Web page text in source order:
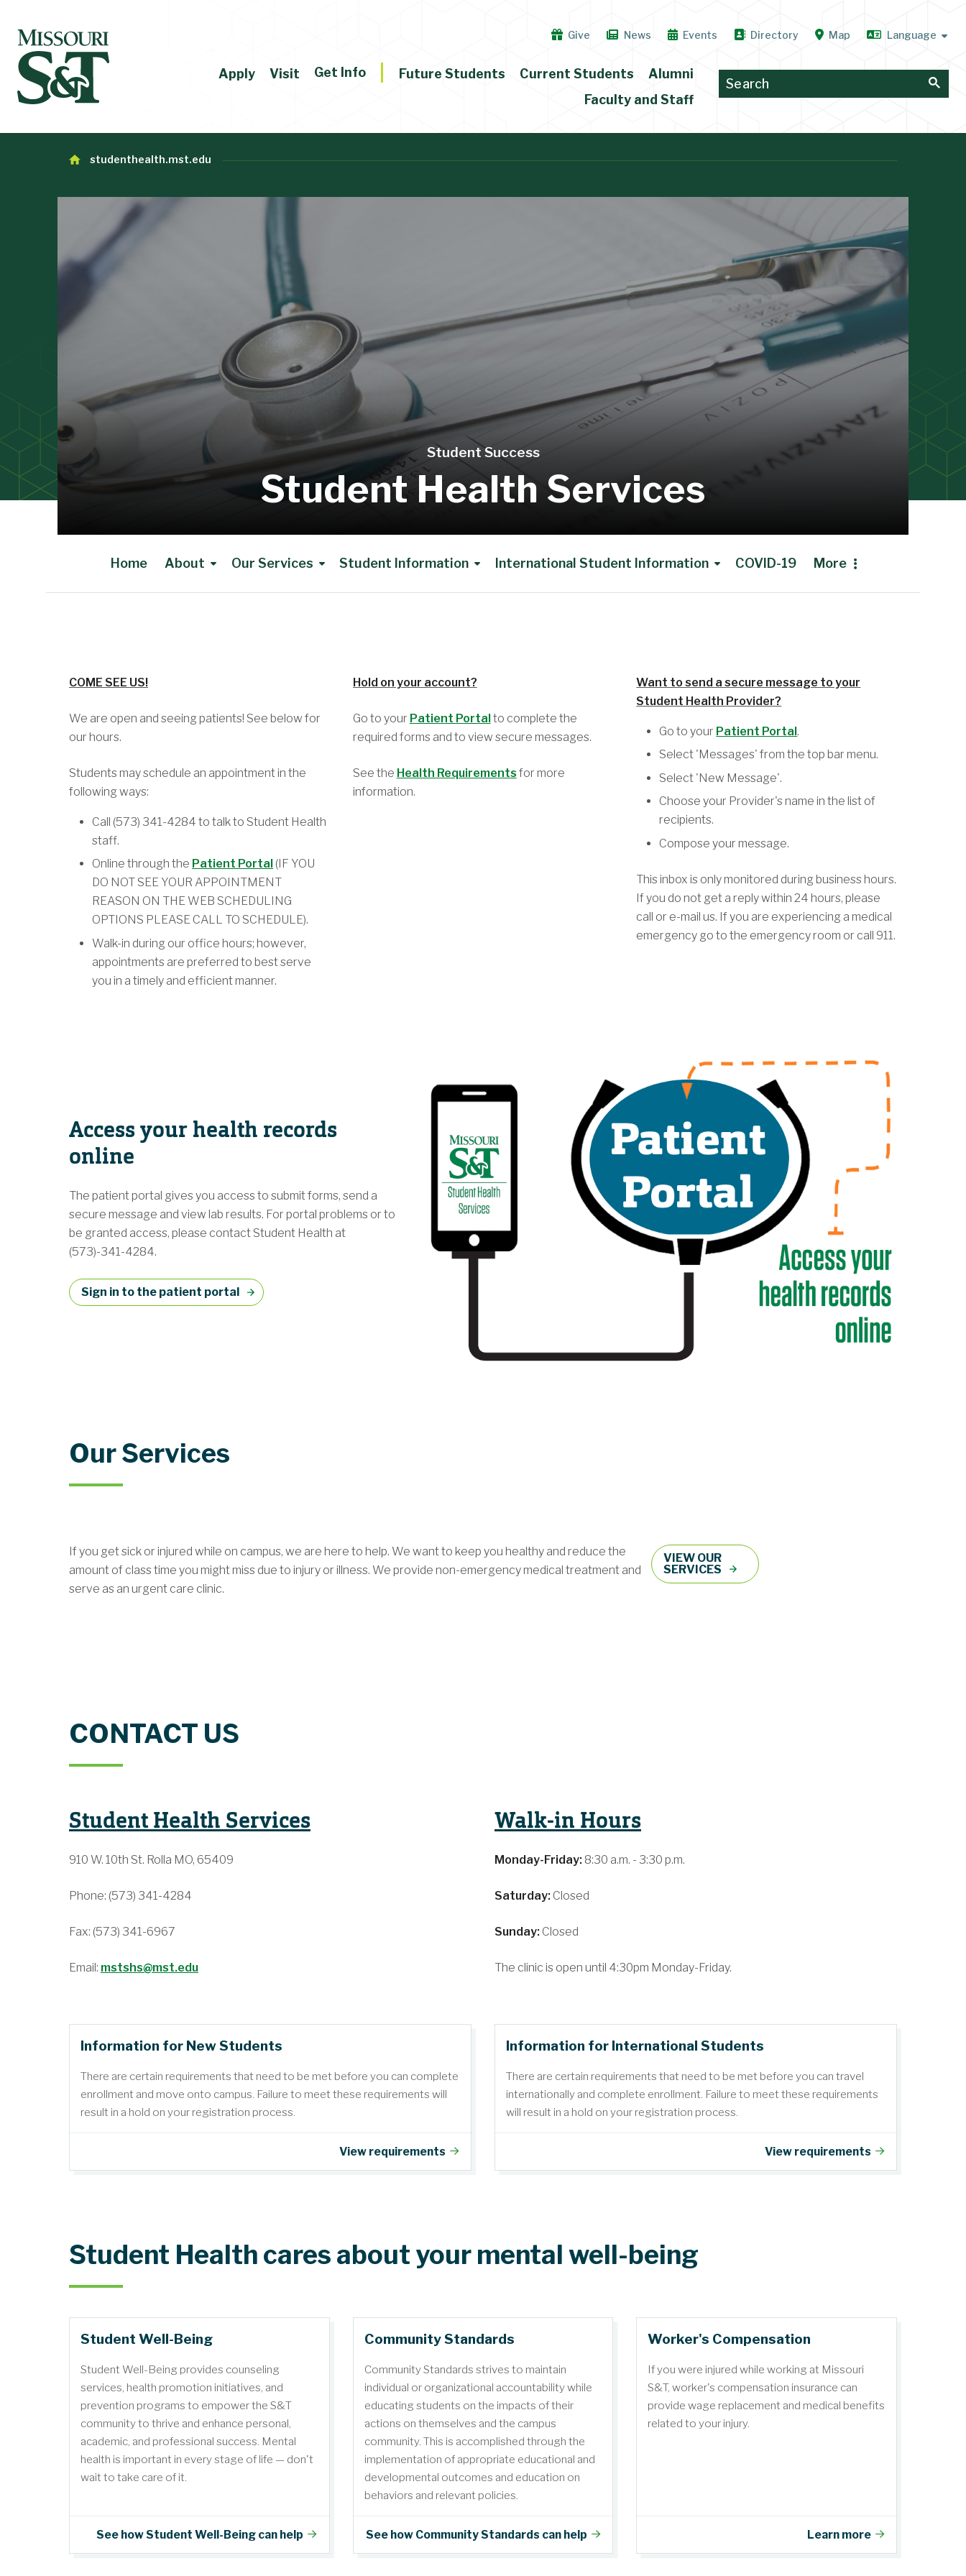
Give News Events Directory Map
Apply Visit Get Info Future Students Current Students
Alumni
Faculty and Staff
studenthealth.mst.edu
Student Success
Student Health Services
Home About Our Services Student Information International Student Information COVID-19 More
COME SEE US!
We are open and seeing patients! See below for
our hours.
Students may schedule an appointment in the
following ways:
Call (573) 341-4284 to talk to Student Health
staff.
Online through the Patient Portal (IF YOU
DO NOT SEE YOUR APPOINTMENT
REASON ON THE WEB SCHEDULING
OPTIONS PLEASE CALL TO SCHEDULE).
Walk-in during our office hours; however,
appointments are preferred to best serve
you in a timely and efficient manner.
Hold on your account?
Go to your Patient Portalto complete the
required forms and to view secure messages.
See the Health Requirements for more
information.
Want to send a secure message to your
Student Health Provider?
Go to your Patient Portal.
Select 'Messages' from the top bar menu.
Select 'New Message'.
Choose your Provider's name in the list of
recipients.
Compose your message.
This inbox is only monitored during business hours.
If you do not get a reply within 24 hours, please
call or e-mail us. If you are experiencing a medical
emergency go to the emergency room or call 911.
Access your health records
online
The patient portal gives you access to submit forms, send a
secure message and view lab results. For portal problems or to
be granted access, please contact Student Health at
(573)-341-4284.
Sign in to the patient portal
Our Services
If you get sick or injured while on campus, we are here to help. We want to keep you healthy and reduce the
amount of class time you might miss due to injury or illness. We provide non-emergency medical treatment and
serve as an urgent care clinic.
VIEW OUR
SERVICES
CONTACT US
Student Health Services
910 W. 10th St. Rolla MO, 65409
Phone: (573) 341-4284
Fax: (573) 341-6967
Email: mstshs@mst.edu
Walk-in Hours
Monday-Friday: 8:30 a.m. - 3:30 p.m.
Saturday: Closed
Sunday: Closed
The clinic is open until 4:30pm Monday-Friday.
Information for New Students
There are certain requirements that need to be met before you can complete
enrollment and move onto campus. Failure to meet these requirements will
result in a hold on your registration process.
View requirements
Information for International Students
There are certain requirements that need to be met before you can travel
internationally and complete enrollment. Failure to meet these requirements
will result in a hold on your registration process.
View requirements
Student Health cares about your mental well-being
Student Well-Being
Student Well-Being provides counseling
services, health promotion initiatives, and
prevention programs to empower the S&T
community to thrive and enhance personal,
academic, and professional success. Mental
health is important in every stage of life — don't
wait to take care of it.
See how Student Well-Being can help
Community Standards
Community Standards strives to maintain
individual or organizational accountability while
educating students on the impacts of their
actions on themselves and the campus
community. This is accomplished through the
implementation of appropriate educational and
developmental outcomes and education on
behaviors and relevant policies.
See how Community Standards can help
Worker's Compensation
If you were injured while working at Missouri
S&T, worker's compensation insurance can
provide wage replacement and medical benefits
related to your injury.
Learn more